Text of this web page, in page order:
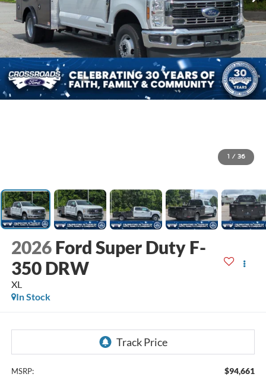
1 / 36
2026 Ford Super Duty F-
350 DRW
XL
In Stock
MSRP: $94,661